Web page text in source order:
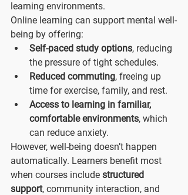
learning environments.
Online learning can support mental well-
being by offering:
Self-paced study options, reducing
the pressure of tight schedules.
Reduced commuting, freeing up
time for exercise, family, and rest.
Access to learning in familiar,
comfortable environments, which
can reduce anxiety.
However, well-being doesn’t happen
automatically. Learners benefit most
when courses include structured
support, community interaction, and